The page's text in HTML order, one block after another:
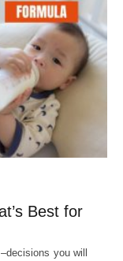
Best for
you will